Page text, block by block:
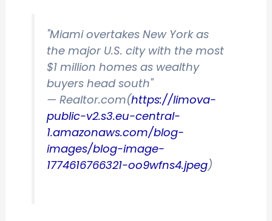
"Miami overtakes New York as
the major U.S. city with the most
$1 million homes as wealthy
buyers head south"
— Realtor.com(https://limova-
public-v2.s3.eu-central-
1.amazonaws.com/blog-
images/blog-image-
1774616766321-oo9wfns4.jpeg)